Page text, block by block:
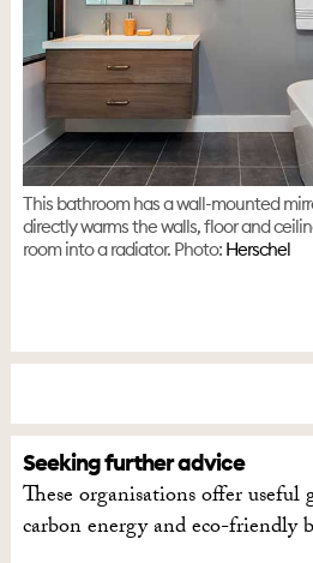
This bathroom has a wall-mounted
directly warms the walls, floor and
room into a radiator. Photo: Herschel
Seeking further advice
These organisations offer
carbon energy and eco-friendly